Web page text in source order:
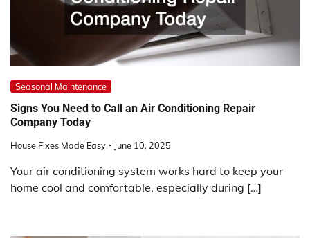
Seasonal Maintenance
Signs You Need to Call an Air Conditioning Repair
Company Today
House Fixes Made Easy June 10, 2025
Your air conditioning system works hard to keep your
home cool and comfortable, especially during […]